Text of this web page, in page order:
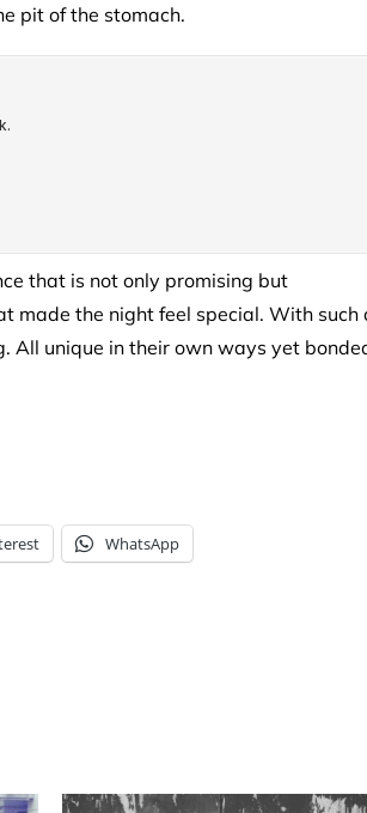
pit of the stomach.
that is not only promising but
made the night feel special. With such
All unique in their own ways yet
WhatsApp